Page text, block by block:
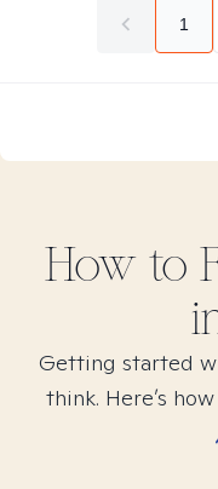
1
How to
Getting started
think. Here’s